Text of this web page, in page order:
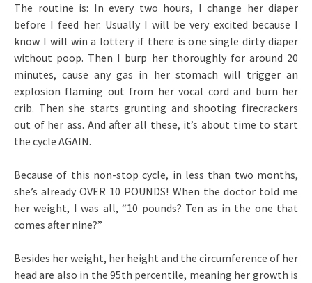
The routine is: In every two hours, I change her diaper
before I feed her. Usually I will be very excited because I
know I will win a lottery if there is one single dirty diaper
without poop. Then I burp her thoroughly for around 20
minutes, cause any gas in her stomach will trigger an
explosion flaming out from her vocal cord and burn her
crib. Then she starts grunting and shooting firecrackers
out of her ass. And after all these, it’s about time to start
the cycle AGAIN.
Because of this non-stop cycle, in less than two months,
she’s already OVER 10 POUNDS! When the doctor told me
her weight, I was all, “10 pounds? Ten as in the one that
comes after nine?”
Besides her weight, her height and the circumference of her
head are also in the 95th percentile, meaning her growth is